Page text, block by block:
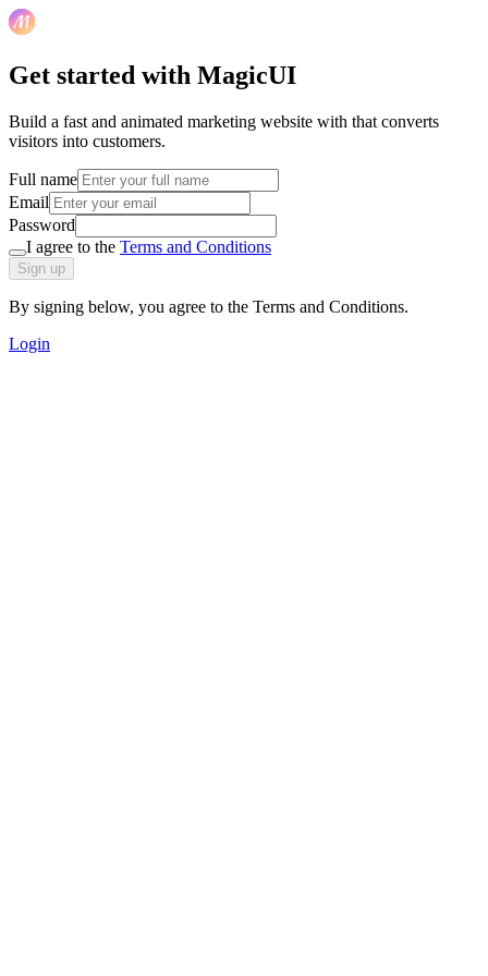
Get started with MagicUI
Build a fast and animated marketing website with that converts
visitors into customers.
Full name
Email
Password
I agree to the Terms and Conditions
Sign up
By signing below, you agree to the Terms and Conditions.
Login